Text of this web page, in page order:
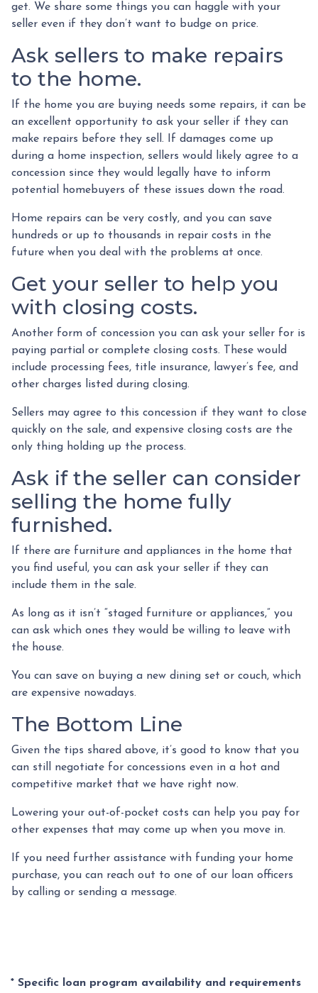
get. We share some things you can haggle with your
seller even if they don’t want to budge on price.
Ask sellers to make repairs
to the home.
If the home you are buying needs some repairs, it can be
an excellent opportunity to ask your seller if they can
make repairs before they sell. If damages come up
during a home inspection, sellers would likely agree to a
concession since they would legally have to inform
potential homebuyers of these issues down the road.
Home repairs can be very costly, and you can save
hundreds or up to thousands in repair costs in the
future when you deal with the problems at once.
Get your seller to help you
with closing costs.
Another form of concession you can ask your seller for is
paying partial or complete closing costs. These would
include processing fees, title insurance, lawyer’s fee, and
other charges listed during closing.
Sellers may agree to this concession if they want to close
quickly on the sale, and expensive closing costs are the
only thing holding up the process.
Ask if the seller can consider
selling the home fully
furnished.
If there are furniture and appliances in the home that
you find useful, you can ask your seller if they can
include them in the sale.
As long as it isn’t “staged furniture or appliances,” you
can ask which ones they would be willing to leave with
the house.
You can save on buying a new dining set or couch, which
are expensive nowadays.
The Bottom Line
Given the tips shared above, it’s good to know that you
can still negotiate for concessions even in a hot and
competitive market that we have right now.
Lowering your out-of-pocket costs can help you pay for
other expenses that may come up when you move in.
If you need further assistance with funding your home
purchase, you can reach out to one of our loan officers
by calling or sending a message.
* Specific loan program availability and requirements